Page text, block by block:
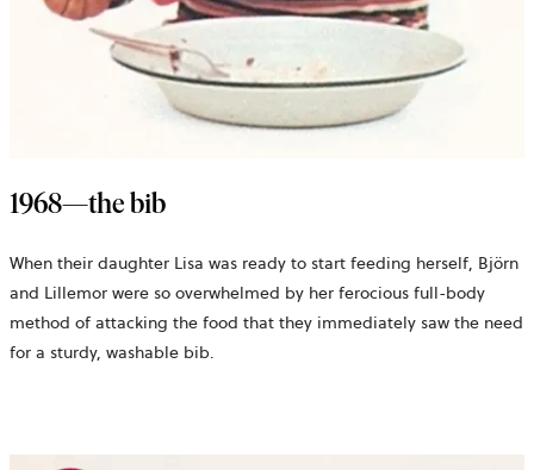
1968—the bib
When their daughter Lisa was ready to start feeding herself, Björn
and Lillemor were so overwhelmed by her ferocious full-body
method of attacking the food that they immediately saw the need
for a sturdy, washable bib.